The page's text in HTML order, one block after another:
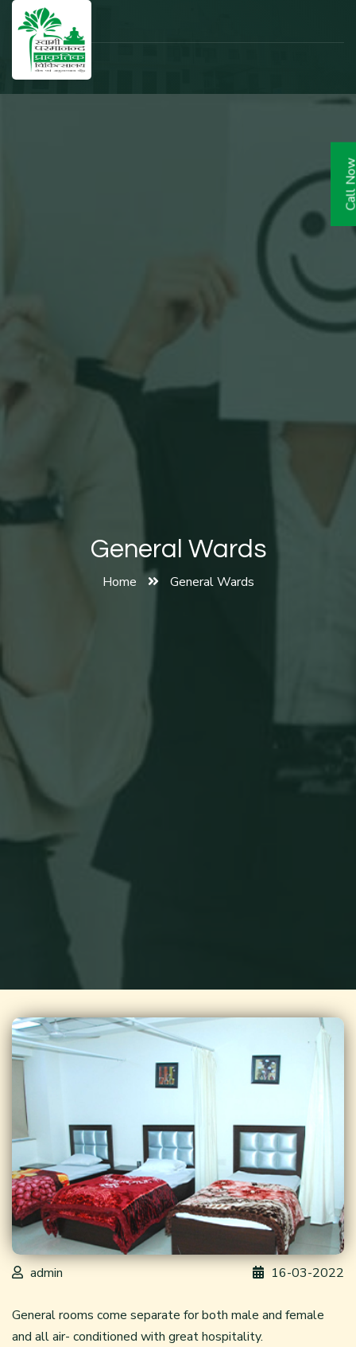
General Wards
Home General Wards
admin 16-03-2022
General rooms come separate for both male and female
and all air- conditioned with great hospitality.